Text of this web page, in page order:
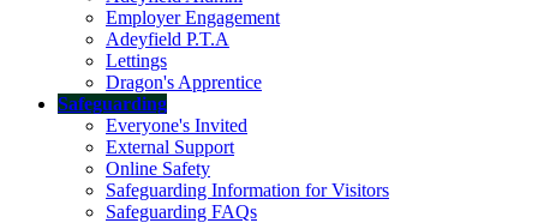
Employer Engagement
Adeyfield P.T.A
Lettings
Dragon's Apprentice
Safeguarding
Everyone's Invited
External Support
Online Safety
Safeguarding Information for Visitors
Safeguarding FAQs